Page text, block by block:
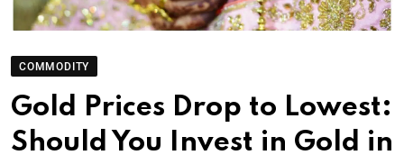
COMMODITY
Gold Prices Drop to Lowest:
Should You Invest in Gold in